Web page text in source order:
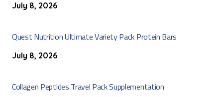
July 8, 2026
Quest Nutrition Ultimate Variety Pack Protein Bars
July 8, 2026
Collagen Peptides Travel Pack Supplementation